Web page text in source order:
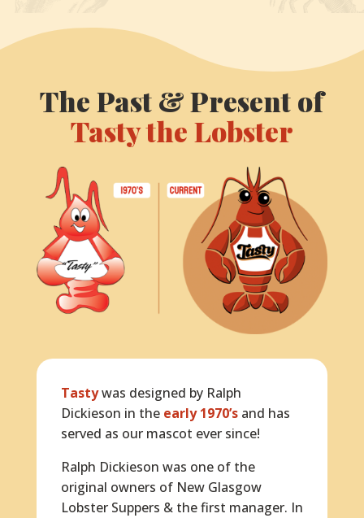
The Past & Present of
Tasty the Lobster
Tastywas designed by Ralph
Dickieson in the early 1970’sand has
served as our mascot ever since!
Ralph Dickieson was one of the
original owners of New Glasgow
Lobster Suppers & the first manager. In